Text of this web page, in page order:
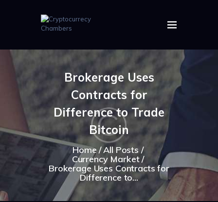
Brokerage Uses
Contracts for
Difference to Trade
Bitcoin
Home
All Posts
Currency Market
Brokerage Uses Contracts for
Difference to...
HOME
IMAGES
ARTICLES
CRYPTOS